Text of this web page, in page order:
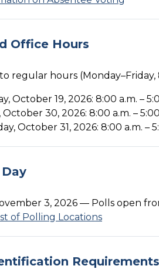
Office Hours
regular hours (Monday–Friday,
October 19, 2026: 8:00 a.m. –
October 30, 2026: 8:00 a.m. –
October 31, 2026: 8:00 a.m. –
3, 2026 — Polls open
of Polling Locations
Requirements